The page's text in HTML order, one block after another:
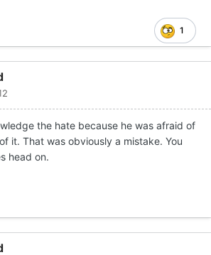
1
the hate because he was afraid of
it. That was obviously a mistake. You
head on.